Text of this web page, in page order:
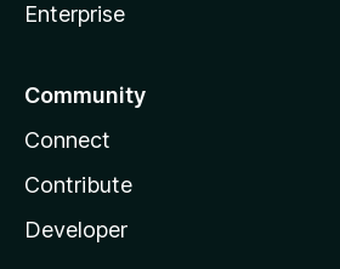
Enterprise
Community
Connect
Contribute
Developer